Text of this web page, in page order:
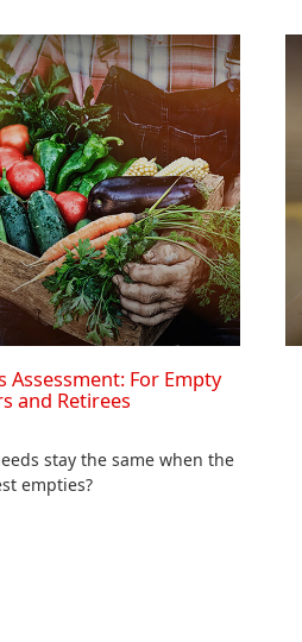
Assessment: For Empty
and Retirees
stay the same when the
empties?